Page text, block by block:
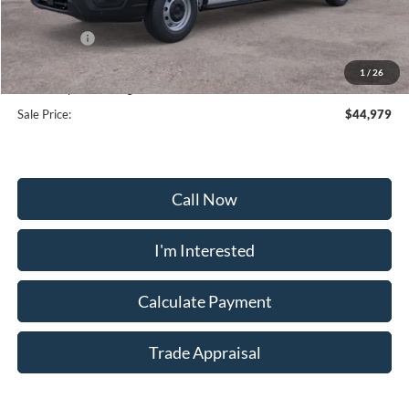
1 / 26
Frederick Discount:
-$6,000
Ford Offers:
-$4,000
Selling Price:
$42,180
Dealership Processing Fee:
+$799
Sale Price:
$44,979
Call Now
I'm Interested
Calculate Payment
Trade Appraisal